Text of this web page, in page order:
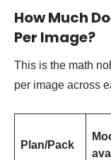
How Much
Per Image?
This is the math
per image across
Plan/Pack